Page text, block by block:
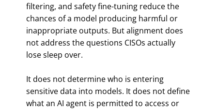
filtering, and safety fine-tuning reduce the
chances of a model producing harmful or
inappropriate outputs. But alignment does
not address the questions CISOs actually
lose sleep over.
It does not determine who is entering
sensitive data into models. It does not define
what an AI agent is permitted to access or